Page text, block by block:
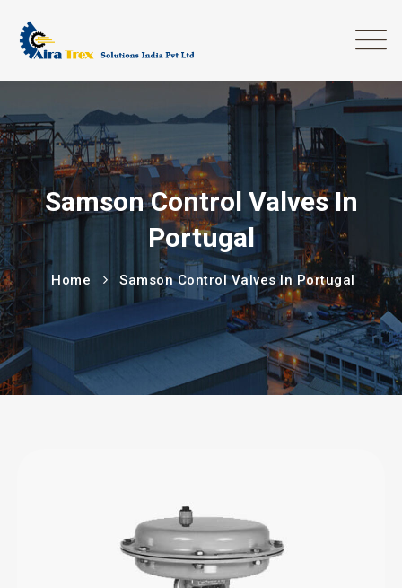
Samson Control Valves In
Portugal
Home Samson Control Valves In Portugal